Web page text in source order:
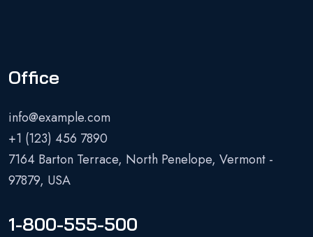
Office
info@example.com
+1 (123) 456 7890
7164 Barton Terrace, North Penelope, Vermont -
97879, USA
1-800-555-500